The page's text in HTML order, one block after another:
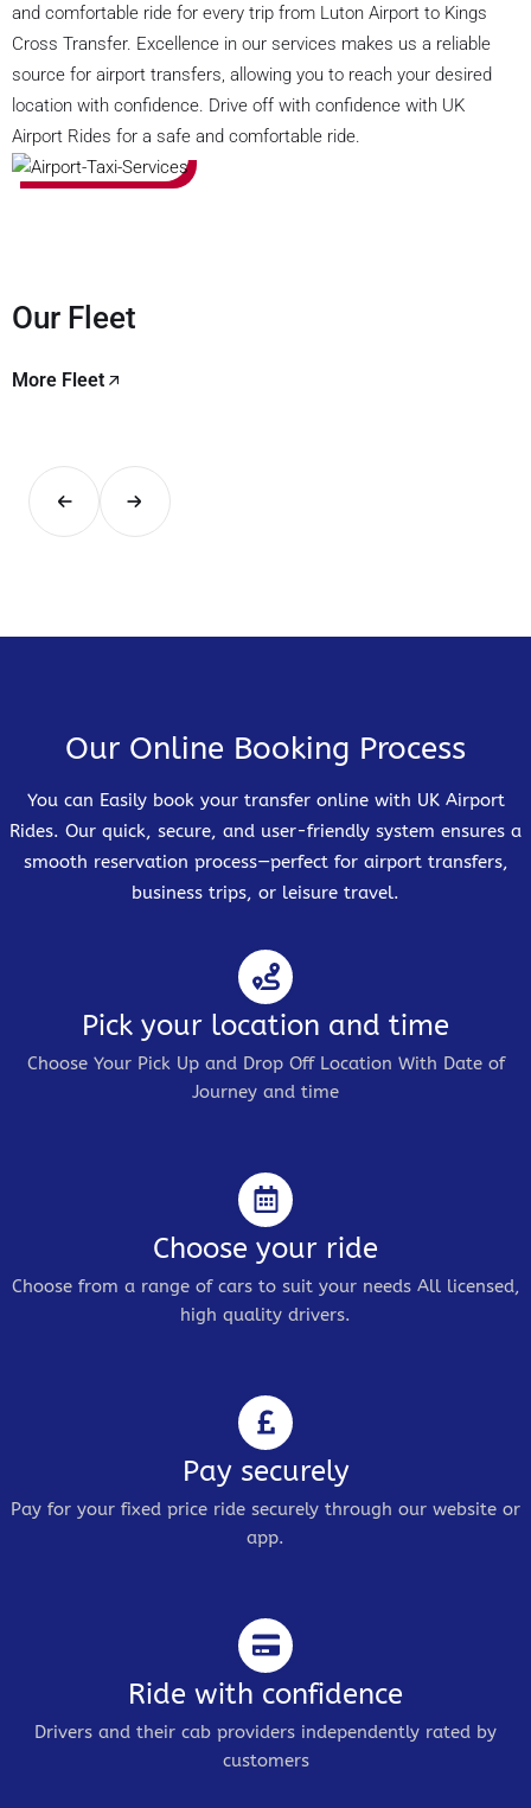
and comfortable ride for every trip from Luton Airport to Kings
Cross Transfer. Excellence in our services makes us a reliable
source for airport transfers, allowing you to reach your desired
location with confidence. Drive off with confidence with UK
Airport Rides for a safe and comfortable ride.
Our Fleet
More Fleet
Our Online Booking Process
You can Easily book your transfer online with UK Airport
Rides. Our quick, secure, and user-friendly system ensures a
smooth reservation process—perfect for airport transfers,
business trips, or leisure travel.
Pick your location and time
Choose Your Pick Up and Drop Off Location With Date of
Journey and time
Choose your ride
Choose from a range of cars to suit your needs All licensed,
high quality drivers.
Pay securely
Pay for your fixed price ride securely through our website or
app.
Ride with confidence
Drivers and their cab providers independently rated by
customers